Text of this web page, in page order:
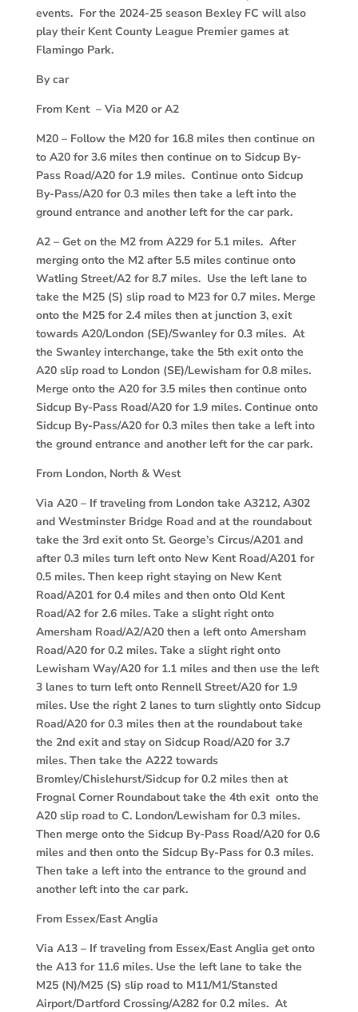
events. For the 2024-25 season Bexley FC will also
play their Kent County League Premier games at
Flamingo Park.
By car
From Kent – Via M20 or A2
M20 – Follow the M20 for 16.8 miles then continue on
to A20 for 3.6 miles then continue on to Sidcup By-
Pass Road/A20 for 1.9 miles. Continue onto Sidcup
By-Pass/A20 for 0.3 miles then take a left into the
ground entrance and another left for the car park.
A2 – Get on the M2 from A229 for 5.1 miles. After
merging onto the M2 after 5.5 miles continue onto
Watling Street/A2 for 8.7 miles. Use the left lane to
take the M25 (S) slip road to M23 for 0.7 miles. Merge
onto the M25 for 2.4 miles then at junction 3, exit
towards A20/London (SE)/Swanley for 0.3 miles. At
the Swanley interchange, take the 5th exit onto the
A20 slip road to London (SE)/Lewisham for 0.8 miles.
Merge onto the A20 for 3.5 miles then continue onto
Sidcup By-Pass Road/A20 for 1.9 miles. Continue onto
Sidcup By-Pass/A20 for 0.3 miles then take a left into
the ground entrance and another left for the car park.
From London, North & West
Via A20 – If traveling from London take A3212, A302
and Westminster Bridge Road and at the roundabout
take the 3rd exit onto St. George’s Circus/A201 and
after 0.3 miles turn left onto New Kent Road/A201 for
0.5 miles. Then keep right staying on New Kent
Road/A201 for 0.4 miles and then onto Old Kent
Road/A2 for 2.6 miles. Take a slight right onto
Amersham Road/A2/A20 then a left onto Amersham
Road/A20 for 0.2 miles. Take a slight right onto
Lewisham Way/A20 for 1.1 miles and then use the left
3 lanes to turn left onto Rennell Street/A20 for 1.9
miles. Use the right 2 lanes to turn slightly onto Sidcup
Road/A20 for 0.3 miles then at the roundabout take
the 2nd exit and stay on Sidcup Road/A20 for 3.7
miles. Then take the A222 towards
Bromley/Chislehurst/Sidcup for 0.2 miles then at
Frognal Corner Roundabout take the 4th exit onto the
A20 slip road to C. London/Lewisham for 0.3 miles.
Then merge onto the Sidcup By-Pass Road/A20 for 0.6
miles and then onto the Sidcup By-Pass for 0.3 miles.
Then take a left into the entrance to the ground and
another left into the car park.
From Essex/East Anglia
Via A13 – If traveling from Essex/East Anglia get onto
the A13 for 11.6 miles. Use the left lane to take the
M25 (N)/M25 (S) slip road to M11/M1/Stansted
Airport/Dartford Crossing/A282 for 0.2 miles. At